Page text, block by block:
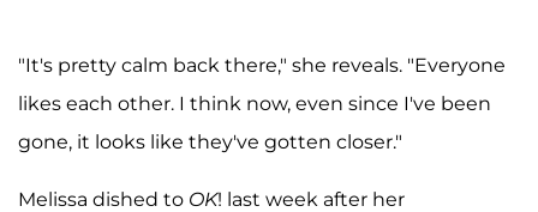
"It's pretty calm back there," she reveals. "Everyone
likes each other. I think now, even since I've been
gone, it looks like they've gotten closer."
Melissa dished to OK! last week after her